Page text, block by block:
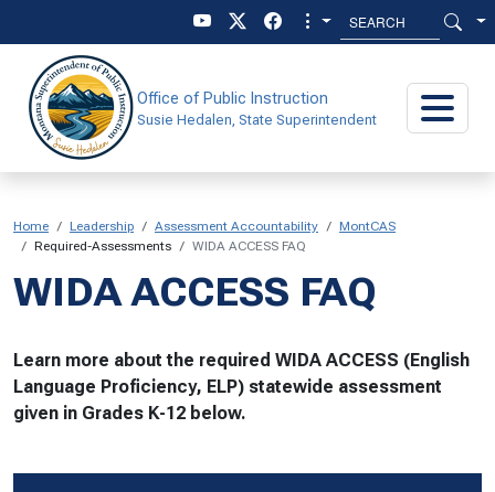
Office of Public Instruction
Susie Hedalen, State Superintendent
Home Leadership Assessment Accountability
MontCAS
Required-Assessments
WIDA ACCESS FAQ
WIDA ACCESS FAQ
Learn more about the required WIDA ACCESS (English
Language Proficiency, ELP) statewide assessment
given in Grades K-12 below.